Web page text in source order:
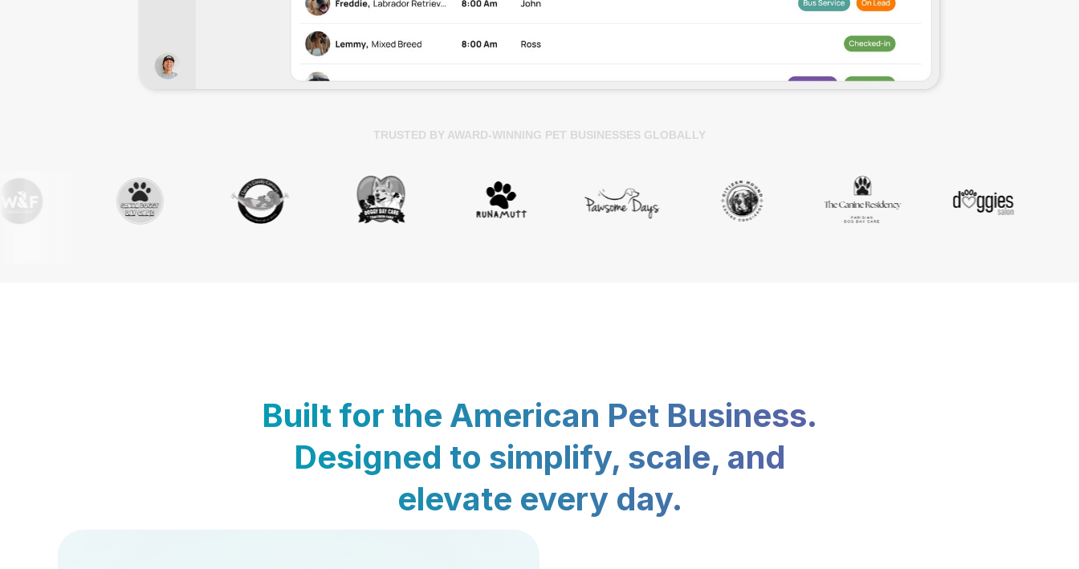
TRUSTED BY AWARD-WINNING PET BUSINESSES GLOBALLY
Built for the American Pet Business.
Designed to simplify, scale, and
elevate every day.